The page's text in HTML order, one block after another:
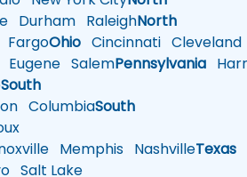
Durham RaleighNorth
FargoOhio Cincinnati Cleveland
Eugene SalemPennsylvania
South
ColumbiaSouth
Memphis NashvilleTexas
Salt Lake